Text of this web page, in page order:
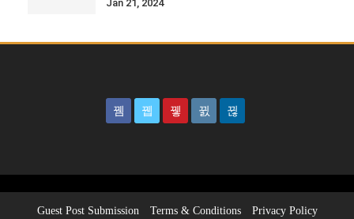
Jan 21, 2024
Guest Post Submission Terms & Conditions Privacy Policy